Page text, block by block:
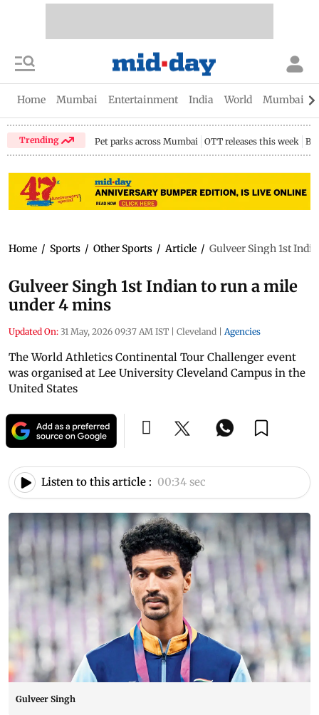
Home Mumbai Entertainment India World Mumbai
Trending Pet parks across Mumbai OTT releases this week
Home / Sports / Other Sports / Article / Gulveer Singh 1st
Gulveer Singh 1st Indian to run a mile
under 4 mins
Updated On: 31 May, 2026 09:37 AM IST | Cleveland | Agencies
The World Athletics Continental Tour Challenger event
was organised at Lee University Cleveland Campus in the
United States
Listen to this article : 00:34 sec
Gulveer Singh